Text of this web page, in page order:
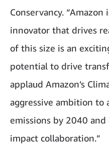
Conservancy. “Amazon
innovator that drives
of this size is an
potential to drive
applaud Amazon’s
aggressive ambition to
emissions by 2040
impact collaboration.”